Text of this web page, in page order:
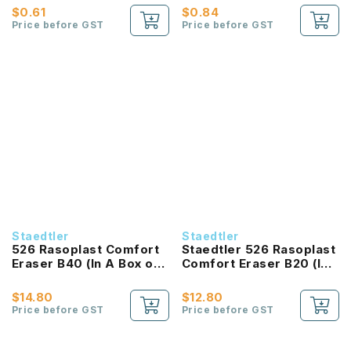
$0.61
Price before GST
$0.84
Price before GST
Staedtler
526 Rasoplast Comfort
Eraser B40 (In A Box of
$14.80
Price before GST
Staedtler
Staedtler 526 Rasoplast
Comfort Eraser B20 (In
$12.80
Price before GST